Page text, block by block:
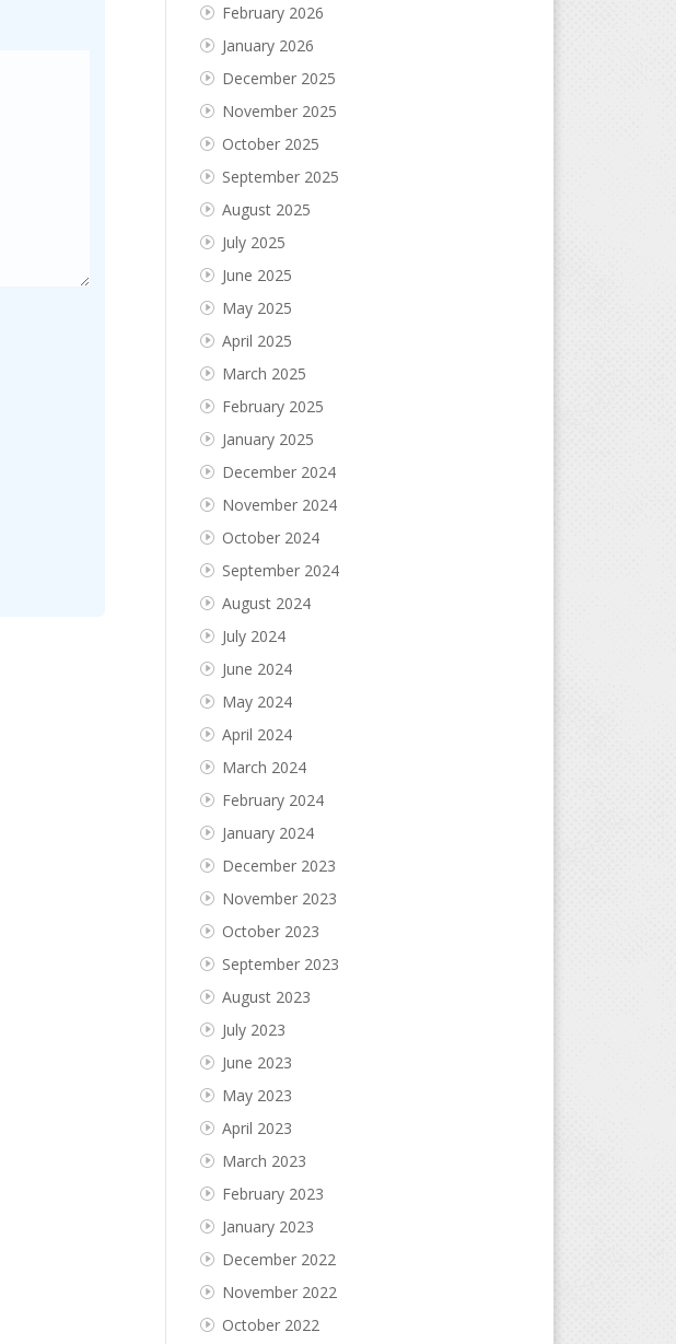
February 2026
January 2026
December 2025
November 2025
October 2025
September 2025
August 2025
July 2025
June 2025
May 2025
April 2025
March 2025
February 2025
January 2025
December 2024
November 2024
October 2024
September 2024
August 2024
July 2024
June 2024
May 2024
April 2024
March 2024
February 2024
January 2024
December 2023
November 2023
October 2023
September 2023
August 2023
July 2023
June 2023
May 2023
April 2023
March 2023
February 2023
January 2023
December 2022
November 2022
October 2022